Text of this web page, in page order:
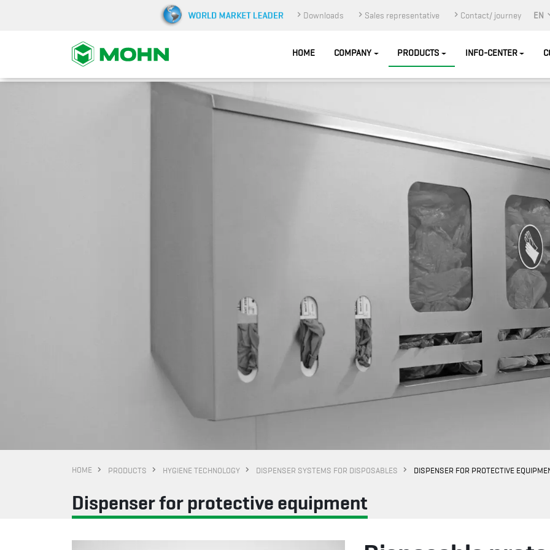
Downloads Sales representative Contact/ journey EN
HOME COMPANY PRODUCTS INFO-CENTER
HOME PRODUCTS HYGIENE TECHNOLOGY DISPENSER SYSTEMS FOR DISPOSABLES DISPENSER FOR PROTECTIVE
Dispenser for protective equipment